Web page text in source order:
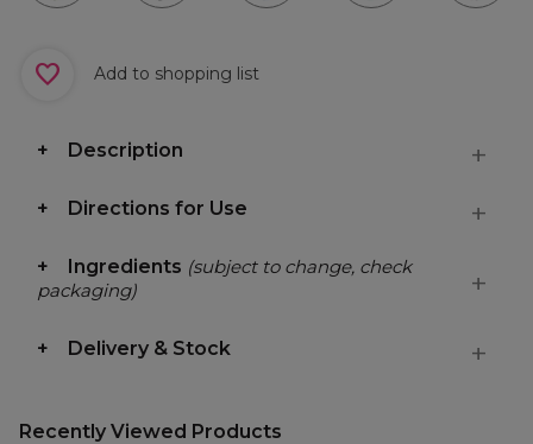
Add to shopping list
Description
Directions for Use
Ingredients (subject to change, check
packaging)
Delivery & Stock
Recently Viewed Products